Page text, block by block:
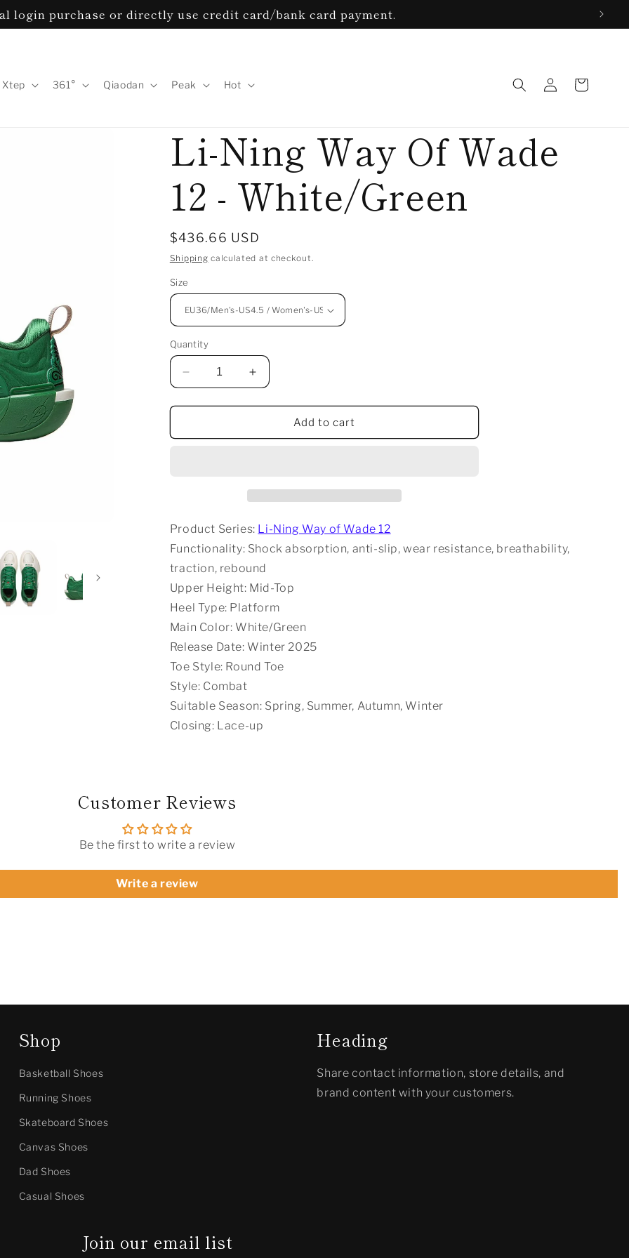
login purchase or directly use credit card/bank card payment.
Xtep 361° Qiaodan Peak Hot
Log
in
Cart
Li-Ning Way Of Wade
12 - White/Green
Regular
price
$436.66 USD
Shipping calculated at checkout.
Size
Quantity
Decrease
quantity
for
Ning
White/Green
Increase
quantity
for
Ning
White/Green
Add to cart
Product Series: Li-Ning Way of Wade 12
Functionality: Shock absorption, anti-slip, wear resistance, breathability,
traction, rebound
Upper Height: Mid-Top
Heel Type: Platform
Main Color: White/Green
Release Date: Winter 2025
Toe Style: Round Toe
Style: Combat
Suitable Season: Spring, Summer, Autumn, Winter
Closing: Lace-up
Customer Reviews
Be the first to write a review
Write a review
Shop
Basketball Shoes
Running Shoes
Skateboard Shoes
Canvas Shoes
Dad Shoes
Casual Shoes
Heading
Share contact information, store details, and
brand content with your customers.
Join our email list